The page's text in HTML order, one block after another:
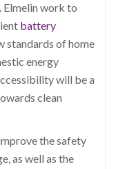
Elmelin work to
battery
standards of home
energy
will be a
clean
the safety
as well as the